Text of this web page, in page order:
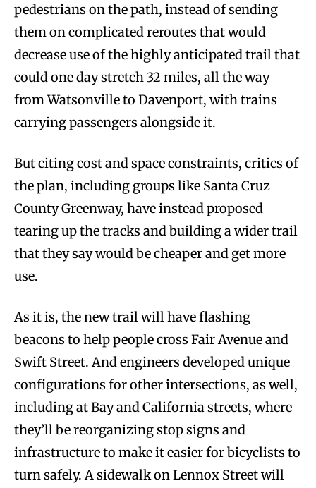
pedestrians on the path, instead of sending
them on complicated reroutes that would
decrease use of the highly anticipated trail that
could one day stretch 32 miles, all the way
from Watsonville to Davenport, with trains
carrying passengers alongside it.
But citing cost and space constraints, critics of
the plan, including groups like Santa Cruz
County Greenway, have instead proposed
tearing up the tracks and building a wider trail
that they say would be cheaper and get more
use.
As it is, the new trail will have flashing
beacons to help people cross Fair Avenue and
Swift Street. And engineers developed unique
configurations for other intersections, as well,
including at Bay and California streets, where
they’ll be reorganizing stop signs and
infrastructure to make it easier for bicyclists to
turn safely. A sidewalk on Lennox Street will